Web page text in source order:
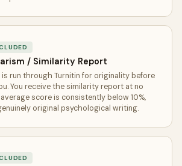
/ Similarity Report
is run through Turnitin for originality before
You receive the similarity report at no
score is consistently below 10%,
original psychological writing.